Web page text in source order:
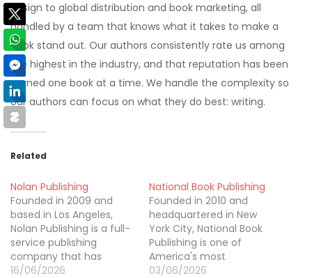
design to global distribution and book marketing, all
handled by a team that knows what it takes to make a
book stand out. Our authors consistently rate us among
the highest in the industry, and that reputation has been
earned one book at a time. We handle the complexity so
our authors can focus on what they do best: writing.
Related
Nolan Publishing
Founded in 2009 and
based in Los Angeles,
Nolan Publishing is a full-
service publishing
company that has
helped over 2,800
16/06/2026
National Book Publishing
Founded in 2010 and
headquartered in New
York City, National Book
Publishing is one of
America's most
comprehensive book
03/06/2026